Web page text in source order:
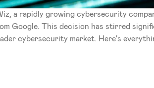
a rapidly growing cybersecurity
Google. This decision has stirred
cybersecurity market. Here's